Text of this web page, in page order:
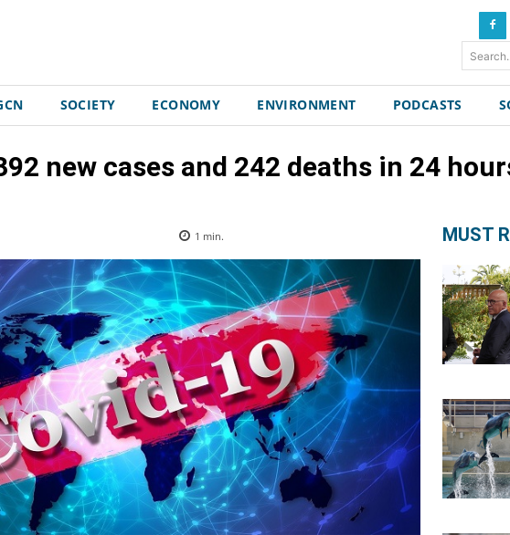
SOCIETY ECONOMY ENVIRONMENT PODCASTS
new cases and 242 deaths in 24
1 min. MUST